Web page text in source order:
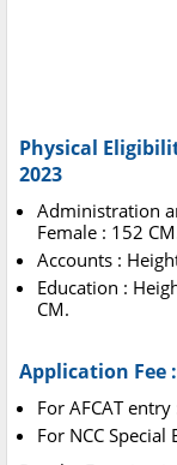
Physical
2023
Administration
Female : 152
Accounts :
Education :
CM.
Application Fee
For AFCAT
For NCC Special